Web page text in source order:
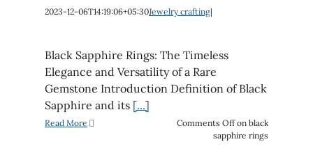
2023-12-06T14:19:06+05:30Jewelry crafting|
Black Sapphire Rings: The Timeless
Elegance and Versatility of a Rare
Gemstone Introduction Definition of Black
Sapphire and its [...]
Read More Comments Offon black
sapphire rings